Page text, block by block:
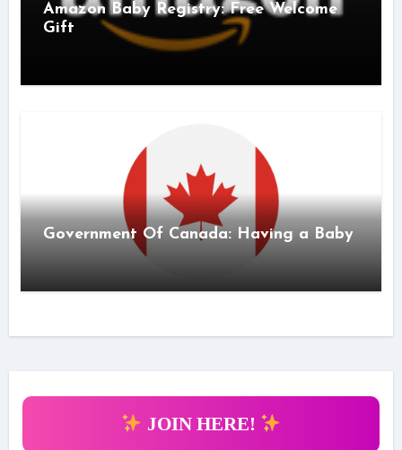
Amazon Baby Registry: Free Welcome
Gift
Government Of Canada: Having a Baby
JOIN HERE!